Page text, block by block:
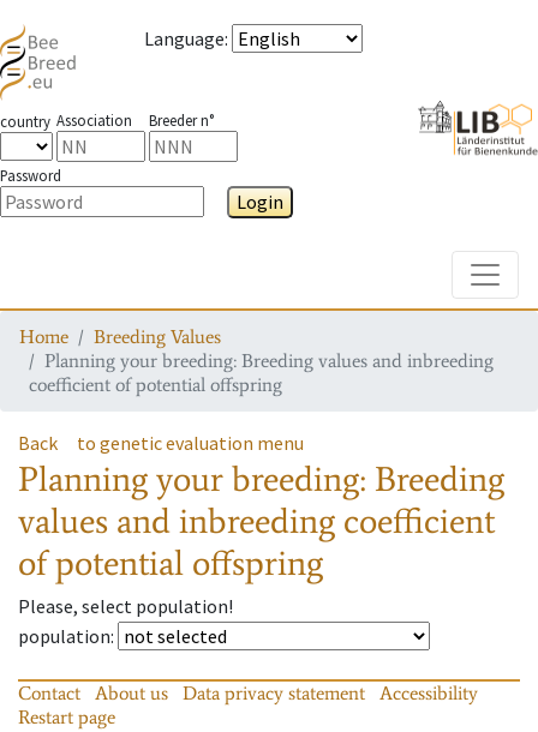
Language:
country Association Breeder n°
Password
Login
Home
Breeding Values
Planning your breeding: Breeding values and inbreeding
coefficient of potential offspring
Back to genetic evaluation menu
Planning your breeding: Breeding
values and inbreeding coefficient
of potential offspring
Please, select population!
population:
Contact About us Data privacy statement
Accessibility
Restart page